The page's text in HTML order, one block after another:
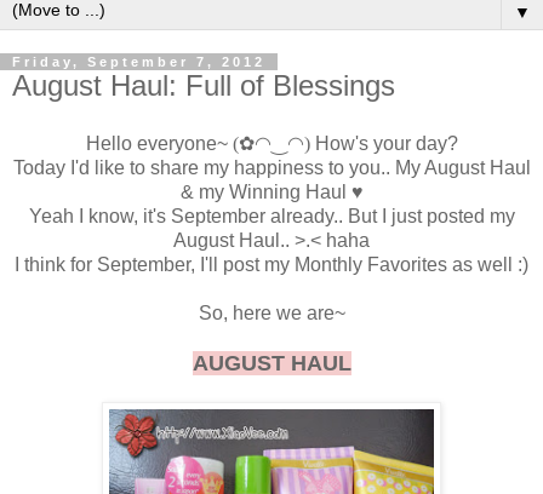
▼
Friday, September 7, 2012
August Haul: Full of Blessings
Hello everyone~ (✿◠‿◠) How's your day?
Today I'd like to share my happiness to you.. My August Haul
& my Winning Haul ♥
Yeah I know, it's September already.. But I just posted my
August Haul.. >.< haha
I think for September, I'll post my Monthly Favorites as well :)
So, here we are~
AUGUST HAUL